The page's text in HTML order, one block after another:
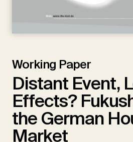
Working Paper
Distant Event,
Effects?
the German
Market